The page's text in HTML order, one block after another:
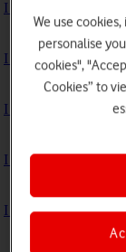
I can't receive voice
I can't check my
I can't use Wi-Fi
I can't make voice
I can't receive any
We use
personalise
cookies",
Cookies” to